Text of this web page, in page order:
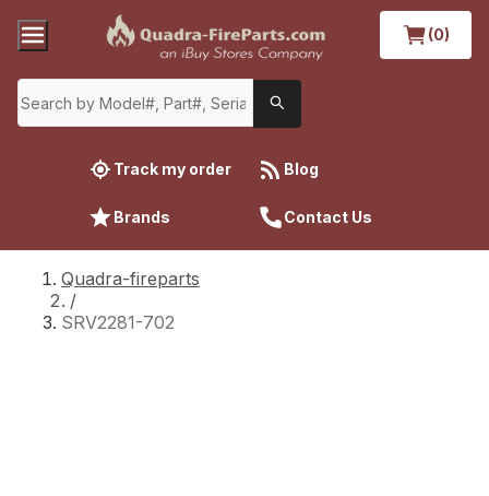
(0)
Track my order Blog
Brands Contact Us
Quadra-fireparts
/
SRV2281-702